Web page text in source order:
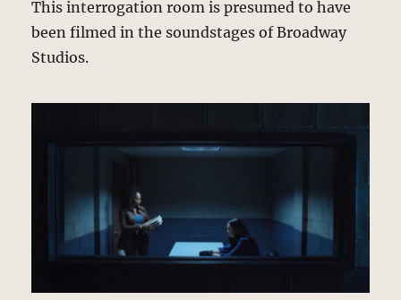
This interrogation room is presumed to have
been filmed in the soundstages of Broadway
Studios.